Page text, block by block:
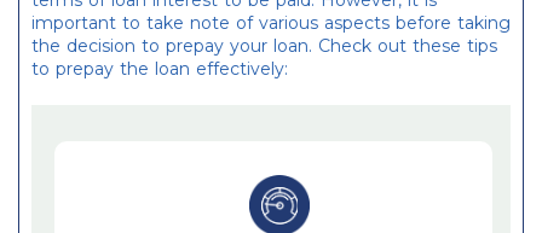
important to take note of various aspects before taking
the decision to prepay your loan. Check out these tips
to prepay the loan effectively: